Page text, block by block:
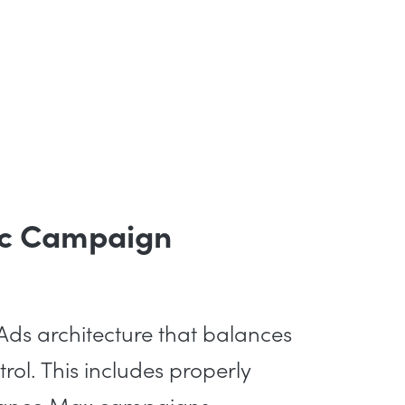
Campaign
architecture that balances
This includes properly